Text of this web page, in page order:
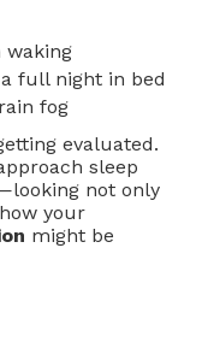
waking
full night in bed
fog
evaluated.
sleep
not only
your
might be